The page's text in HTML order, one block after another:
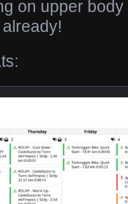
on upper